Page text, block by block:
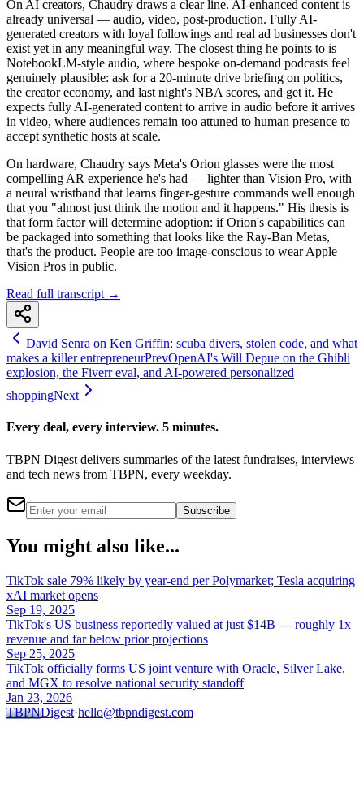
On AI creators, Chaudry draws a clear line. AI-enhanced content is
already universal — audio, video, post-production. Fully AI-
generated creators with loyal followings and real ad businesses don't
exist yet in any meaningful way. The closest thing he points to is
NotebookLM-style audio, where bespoke on-demand podcasts feel
genuinely plausible: ask for a 20-minute drive briefing on politics,
the creator economy, and last night's NBA scores, and get it. He
expects fully AI-generated content to arrive in audio before it arrives
in video, where audiences remain too attuned to human presence to
accept synthetic hosts at scale.
On hardware, Chaudry says Meta's Orion glasses were the most
compelling AR experience he's had — lighter than Vision Pro, with
a neural wristband that learns finger-gesture commands well enough
that you "almost just think the motion and it happens." His thesis is
that form factor will determine adoption: if Orion's capabilities can
be packaged into something that looks like the Ray-Ban Metas,
that's the product. People are too image-conscious to wear Apple
Vision Pros in public.
Read full transcript →
David Senra on Ken Griffin: scuba divers, stolen code, and what
makes a killer entrepreneurPrevOpenAI's Will Depue on the Ghibli
explosion, the Fiverr eval, and AI-powered personalized
shoppingNext
Every deal, every interview. 5 minutes.
TBPN Digest delivers summaries of the latest fundraises, interviews
and tech news from TBPN, every weekday.
Subscribe
You might also like...
TikTok sale 79% likely by year-end per Polymarket; Tesla acquiring
xAI market opens
Sep 19, 2025
TikTok's US business reportedly valued at just $14B — roughly 1x
revenue and far below prior projections
Sep 25, 2025
TikTok officially forms US joint venture with Oracle, Silver Lake,
and MGX to resolve national security standoff
Jan 23, 2026
TBPNDigest·hello@tbpndigest.com